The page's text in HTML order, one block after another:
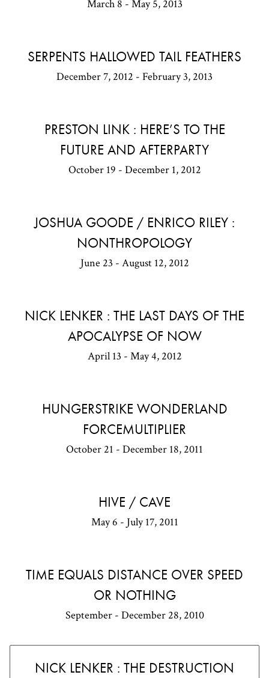
March 8 - May 5, 2013
SERPENTS HALLOWED TAIL FEATHERS
December 7, 2012 - February 3, 2013
PRESTON LINK : HERE’S TO THE
FUTURE AND AFTERPARTY
October 19 - December 1, 2012
JOSHUA GOODE / ENRICO RILEY :
NONTHROPOLOGY
June 23 - August 12, 2012
NICK LENKER : THE LAST DAYS OF THE
APOCALYPSE OF NOW
April 13 - May 4, 2012
HUNGERSTRIKE WONDERLAND
FORCEMULTIPLIER
October 21 - December 18, 2011
HIVE / CAVE
May 6 - July 17, 2011
TIME EQUALS DISTANCE OVER SPEED
OR NOTHING
September - December 28, 2010
NICK LENKER : THE DESTRUCTION